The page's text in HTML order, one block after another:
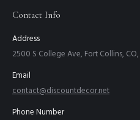
Contact Info
Address
2500 S College Ave, Fort Collins,
Email
contact@discountdecor.net
Phone Number